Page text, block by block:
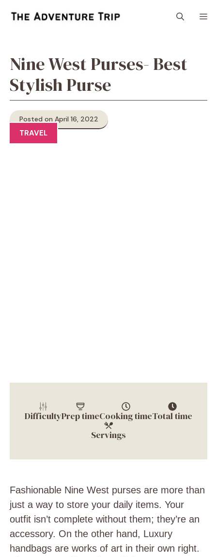
Nine West Purses- Best
Stylish Purse
Posted on April 16, 2022
TRAVEL
DifficultyPrep timeCooking timeTotal time
Servings
Fashionable Nine West purses are more than
just a way to store your daily items. Your
outfit isn’t complete without them; they’re an
accessory. On the other hand, Luxury
handbags are works of art in their own right.